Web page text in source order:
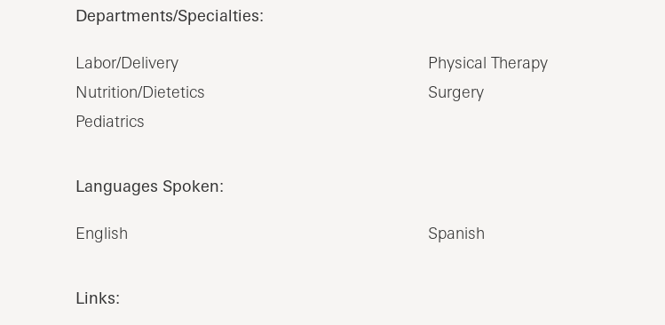
Departments/Specialties:
Labor/Delivery
Nutrition/Dietetics
Pediatrics
Physical Therapy
Surgery
Languages Spoken:
English Spanish
Links: